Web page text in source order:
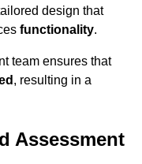
design that
functionality.
team ensures that
, resulting in a
Assessment